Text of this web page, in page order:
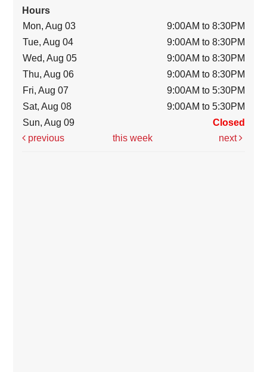
Hours
Mon, Aug 03
9:00AM to 8:30PM
Tue, Aug 04
9:00AM to 8:30PM
Wed, Aug 05
9:00AM to 8:30PM
Thu, Aug 06
9:00AM to 8:30PM
Fri, Aug 07
9:00AM to 5:30PM
Sat, Aug 08
9:00AM to 5:30PM
Sun, Aug 09
Closed
previous
this week next